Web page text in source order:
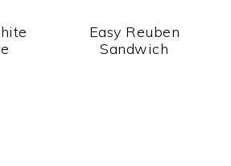
Easy Reuben
Sandwich